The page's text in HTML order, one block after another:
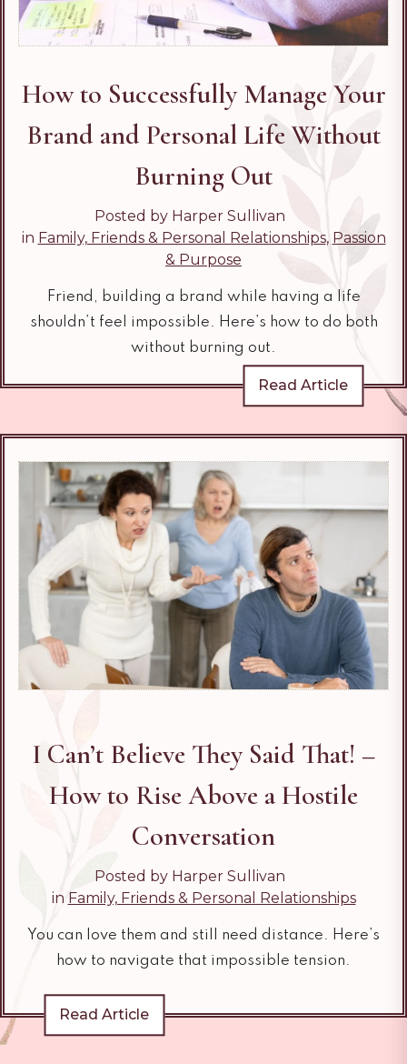
How to Successfully Manage Your
Brand and Personal Life Without
Burning Out
Posted by Harper Sullivan
in Family, Friends & Personal Relationships, Passion
& Purpose
Friend, building a brand while having a life
shouldn’t feel impossible. Here’s how to do both
without burning out.
Read Article
I Can’t Believe They Said That! –
How to Rise Above a Hostile
Conversation
Posted by Harper Sullivan
in Family, Friends & Personal Relationships
You can love them and still need distance. Here’s
how to navigate that impossible tension.
Read Article